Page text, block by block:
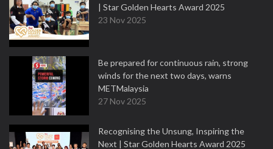
| Star Golden Hearts Award 2025
23 Nov 2025
Be prepared for continuous rain, strong
winds for the next two days, warns
METMalaysia
27 Nov 2025
Recognising the Unsung, Inspiring the
Next | Star Golden Hearts Award 2025